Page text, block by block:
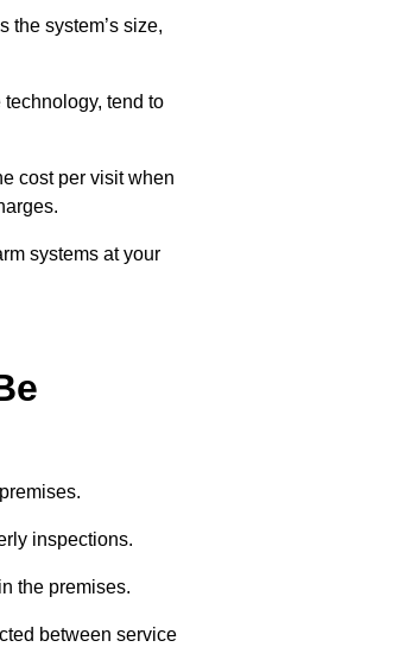
the system’s size,
tend to
cost per visit when
systems at your
inspections.
the premises.
between service